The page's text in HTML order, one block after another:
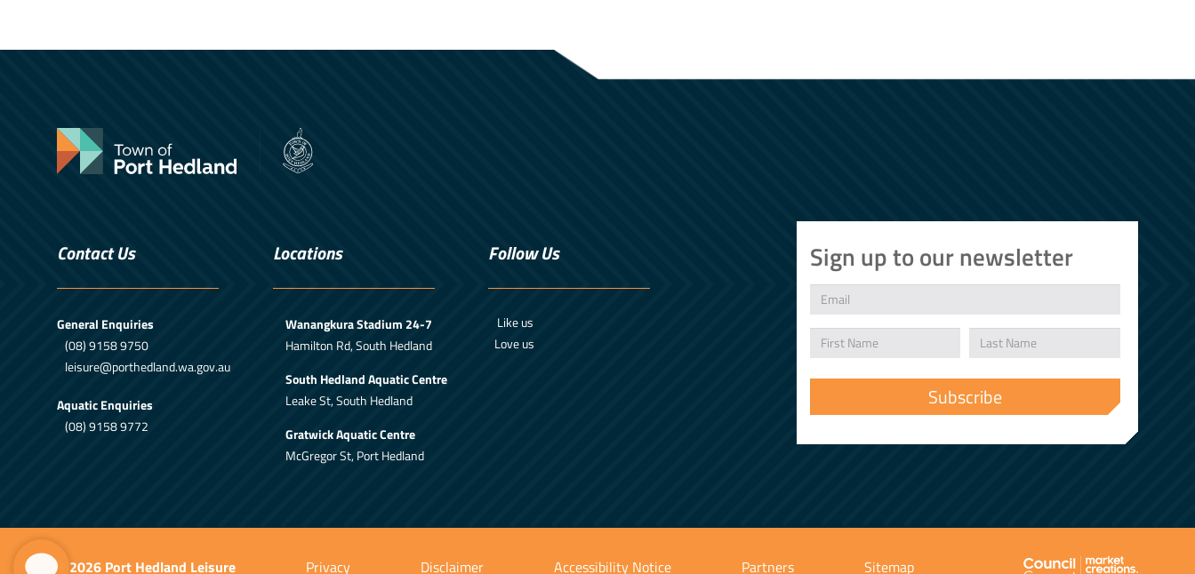
Contact Us
General Enquiries
(08) 9158 9750
leisure@porthedland.wa.gov.au
Aquatic Enquiries
(08) 9158 9772
Locations
Wanangkura Stadium 24-7
Hamilton Rd, South Hedland
South Hedland Aquatic Centre
Leake St, South Hedland
Gratwick Aquatic Centre
McGregor St, Port Hedland
Follow Us
Like us
Love us
Sign up to our newsletter
© 2026 Port Hedland Leisure Privacy Disclaimer Accessibility Notice Partners Sitemap